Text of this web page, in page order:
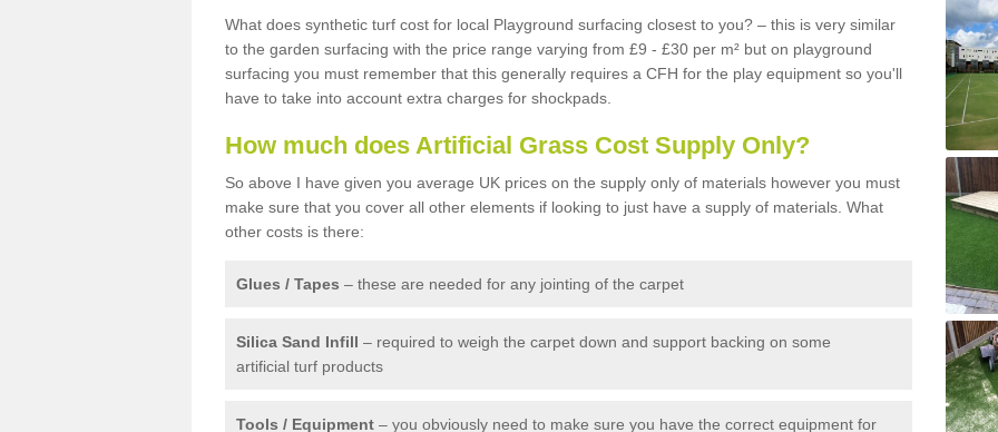
What does synthetic turf cost for local Playground surfacing closest to you? – this is very similar
to the garden surfacing with the price range varying from £9 - £30 per m² but on playground
surfacing you must remember that this generally requires a CFH for the play equipment so you'll
have to take into account extra charges for shockpads.
How much does Artificial Grass Cost Supply Only?
So above I have given you average UK prices on the supply only of materials however you must
make sure that you cover all other elements if looking to just have a supply of materials. What
other costs is there:
Glues / Tapes – these are needed for any jointing of the carpet
Silica Sand Infill – required to weigh the carpet down and support backing on some
artificial turf products
Tools / Equipment – you obviously need to make sure you have the correct equipment for